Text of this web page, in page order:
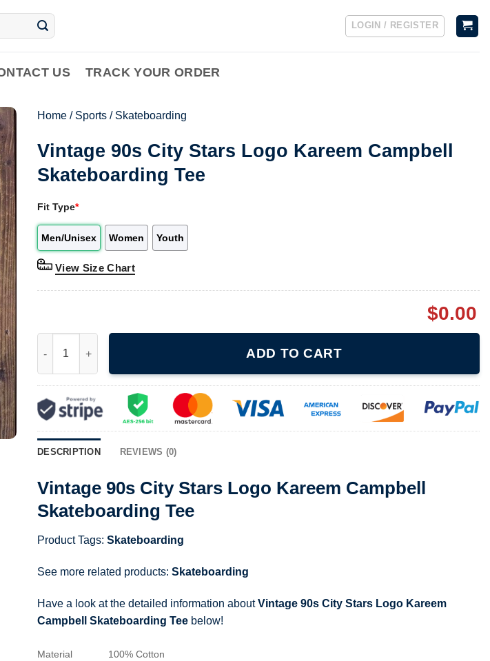
LOGIN / REGISTER
US TRACK YOUR ORDER
Home / Sports / Skateboarding
Vintage 90s City Stars Logo Kareem Campbell
Skateboarding Tee
Fit Type*
Men/Unisex Women Youth
View Size Chart
$0.00
ADD TO CART
DESCRIPTION REVIEWS (0)
Vintage 90s City Stars Logo Kareem Campbell
Skateboarding Tee
Product Tags: Skateboarding
See more related products: Skateboarding
Have a look at the detailed information aboutVintage 90s City Stars Logo Kareem
Campbell Skateboarding Tee below!
Material 100% Cotton